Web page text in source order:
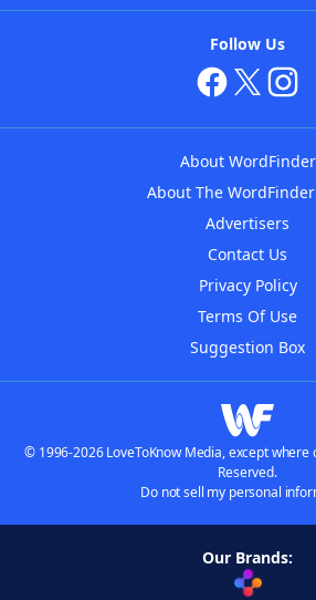
Follow Us
About WordFinder
About The
Advertisers
Contact Us
Privacy Policy
Terms Of Use
Suggestion Box
© 1996-2026 LoveToKnow Media, except where
Reserved.
Do not sell my personal
Our Brands: